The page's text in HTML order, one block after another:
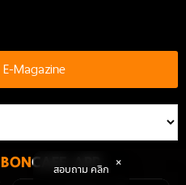
Magazine
BONCAFE APP
สอบถาม คลิก